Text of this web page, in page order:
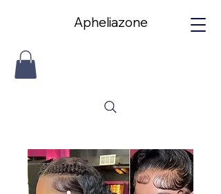
Apheliazone
Apheliazone